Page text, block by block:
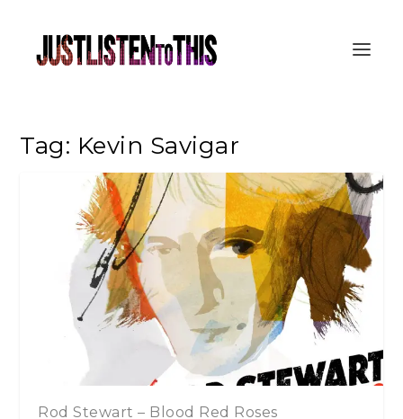
Tag: Kevin Savigar
Rod Stewart – Blood Red Roses